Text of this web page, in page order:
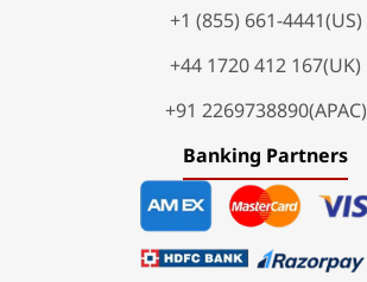
+1 (855) 661-4441(US)
+44 1720 412 167(UK)
+91 2269738890(APAC)
Banking Partners